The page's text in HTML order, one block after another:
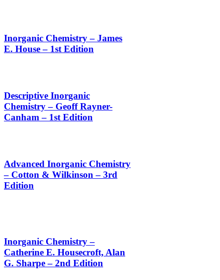
Inorganic Chemistry – James
E. House – 1st Edition
Descriptive Inorganic
Chemistry – Geoff Rayner-
Canham – 1st Edition
Advanced Inorganic Chemistry
– Cotton & Wilkinson – 3rd
Edition
Inorganic Chemistry –
Catherine E. Housecroft, Alan
G. Sharpe – 2nd Edition